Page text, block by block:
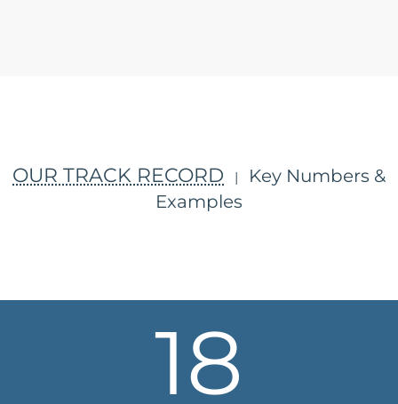
OUR TRACK RECORD |
Key Numbers &
Examples
18